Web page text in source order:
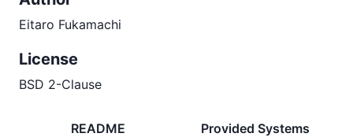
Eitaro Fukamachi
License
BSD 2-Clause
README Provided Systems